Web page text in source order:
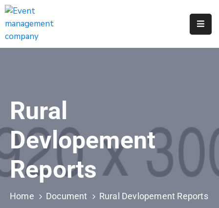
Apply
Request
311
Service
Get
A
Parking
Rural
Devlopement
Reports
Home Document Rural Devlopement Reports